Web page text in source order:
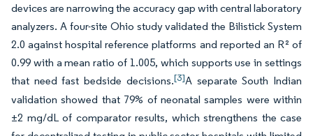
devices are narrowing the accuracy gap with central laboratory
analyzers. A four-site Ohio study validated the Bilistick System
2.0 against hospital reference platforms and reported an R² of
0.99 with a mean ratio of 1.005, which supports use in settings
that need fast bedside decisions.[3]A separate South Indian
validation showed that 79% of neonatal samples were within
±2 mg/dL of comparator results, which strengthens the case